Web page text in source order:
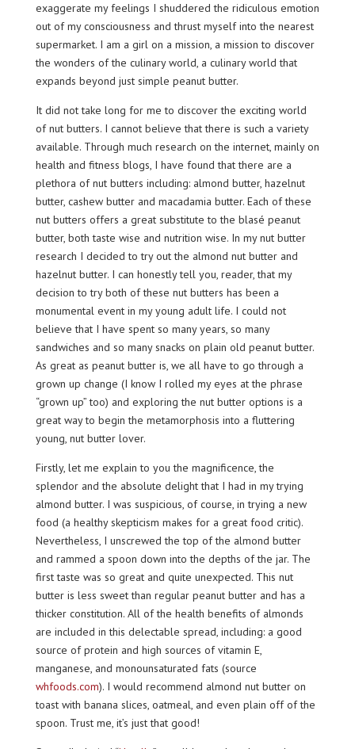
exaggerate my feelings I shuddered the ridiculous emotion
out of my consciousness and thrust myself into the nearest
supermarket. I am a girl on a mission, a mission to discover
the wonders of the culinary world, a culinary world that
expands beyond just simple peanut butter.
It did not take long for me to discover the exciting world
of nut butters. I cannot believe that there is such a variety
available. Through much research on the internet, mainly on
health and fitness blogs, I have found that there are a
plethora of nut butters including: almond butter, hazelnut
butter, cashew butter and macadamia butter. Each of these
nut butters offers a great substitute to the blasé peanut
butter, both taste wise and nutrition wise. In my nut butter
research I decided to try out the almond nut butter and
hazelnut butter. I can honestly tell you, reader, that my
decision to try both of these nut butters has been a
monumental event in my young adult life. I could not
believe that I have spent so many years, so many
sandwiches and so many snacks on plain old peanut butter.
As great as peanut butter is, we all have to go through a
grown up change (I know I rolled my eyes at the phrase
“grown up” too) and exploring the nut butter options is a
great way to begin the metamorphosis into a fluttering
young, nut butter lover.
Firstly, let me explain to you the magnificence, the
splendor and the absolute delight that I had in my trying
almond butter. I was suspicious, of course, in trying a new
food (a healthy skepticism makes for a great food critic).
Nevertheless, I unscrewed the top of the almond butter
and rammed a spoon down into the depths of the jar. The
first taste was so great and quite unexpected. This nut
butter is less sweet than regular peanut butter and has a
thicker constitution. All of the health benefits of almonds
are included in this delectable spread, including: a good
source of protein and high sources of vitamin E,
manganese, and monounsaturated fats (source
whfoods.com). I would recommend almond nut butter on
toast with banana slices, oatmeal, and even plain off of the
spoon. Trust me, it’s just that good!